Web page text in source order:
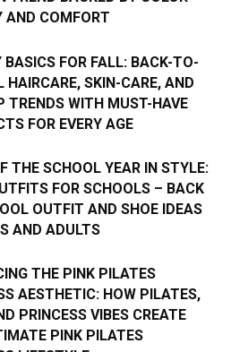
AND COMFORT
BASICS FOR FALL: BACK-TO-
HAIRCARE, SKIN-CARE, AND
TRENDS WITH MUST-HAVE
FOR EVERY AGE
THE SCHOOL YEAR IN STYLE:
FOR SCHOOLS – BACK
OUTFIT AND SHOE IDEAS
AND ADULTS
THE PINK PILATES
AESTHETIC: HOW PILATES,
PRINCESS VIBES CREATE
PINK PILATES